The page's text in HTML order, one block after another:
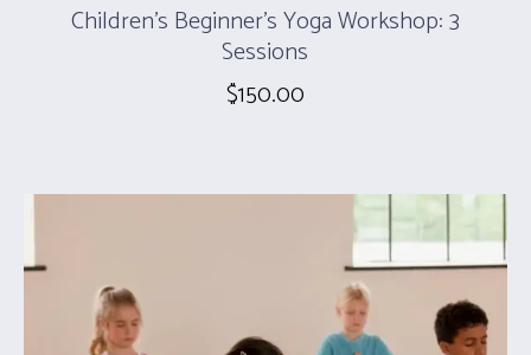
Children’s Beginner’s Yoga Workshop: 3
Sessions
$150.00